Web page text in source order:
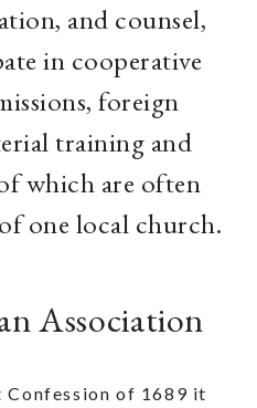
and counsel,
in cooperative
foreign
training and
which are often
one local church.
Association
of 1689 it